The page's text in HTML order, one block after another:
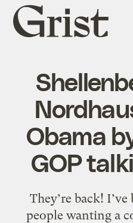
Grist
home
Obama
GOP
They’re back!
people wanting a